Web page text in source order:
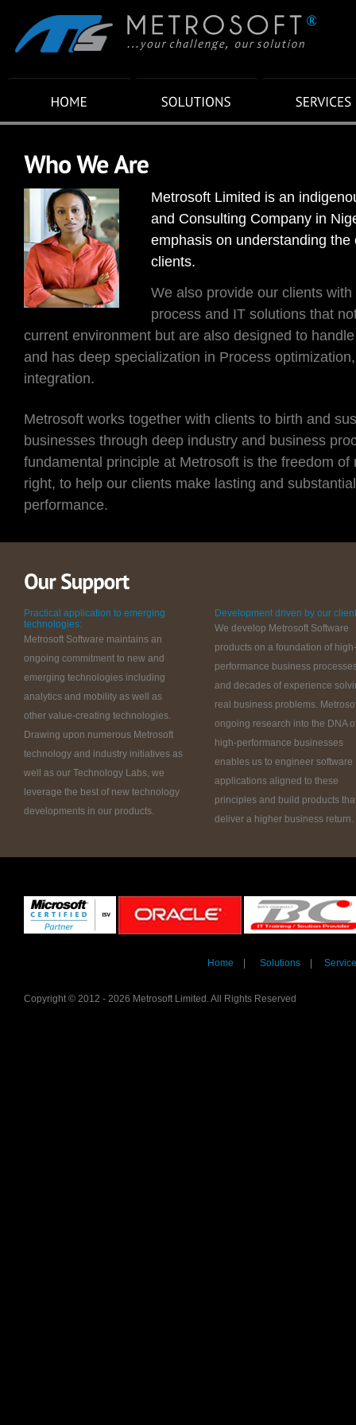
Metrosoft Limited is an
and Consulting Company in
emphasis on understanding
clients.
We also provide our clients with
process and IT solutions that
current environment but are also designed to
and has deep specialization in Process
integration.
Metrosoft works together with clients to birth and
businesses through deep industry and business
fundamental principle at Metrosoft is the freedom of
right, to help our clients make lasting and
performance.
Practical application to emerging
technologies:
Metrosoft Software maintains an
ongoing commitment to new and
emerging technologies including
analytics and mobility as well as
other value-creating technologies.
Drawing upon numerous Metrosoft
technology and industry initiatives as
well as our Technology Labs, we
leverage the best of new technology
developments in our products.
Development driven by our
We develop Metrosoft Software
products on a foundation of high-
performance business
and decades of experience
real business problems.
ongoing research into the DNA
high-performance businesses
enables us to engineer software
applications aligned to these
principles and build products
deliver a higher business return.
Home Solutions
Copyright © 2012 - 2026 Metrosoft Limited. All Rights Reserved